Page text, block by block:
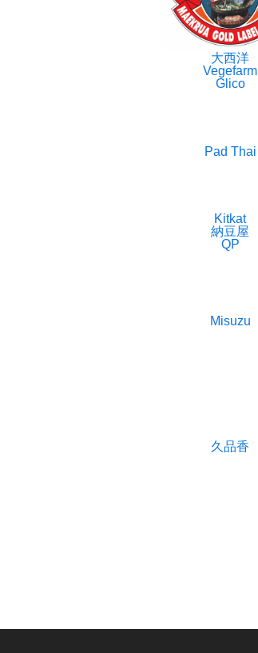
大西洋
Vegefarm
Glico
Pad Thai
Kitkat
納豆屋
QP
Misuzu
久品香